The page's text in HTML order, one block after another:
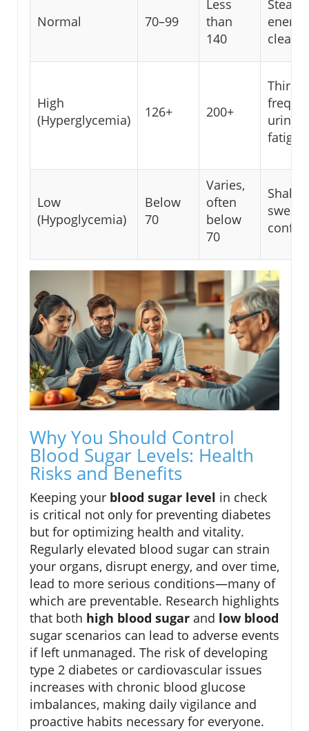
Normal 70–99
Less
than
140
Steady
energy,
clear
High
(Hyperglycemia)
126+ 200+
Thirst,
fatigue
Low
(Hypoglycemia)
Below
70
Varies,
often
below
70
Why You Should Control
Blood Sugar Levels: Health
Risks and Benefits
Keeping your blood sugar level in check
is critical not only for preventing diabetes
but for optimizing health and vitality.
Regularly elevated blood sugar can strain
your organs, disrupt energy, and over time,
lead to more serious conditions—many of
which are preventable. Research highlights
that both high blood sugar and low blood
sugar scenarios can lead to adverse events
if left unmanaged. The risk of developing
type 2 diabetes or cardiovascular issues
increases with chronic blood glucose
imbalances, making daily vigilance and
proactive habits necessary for everyone.